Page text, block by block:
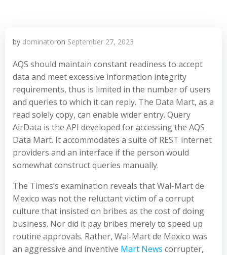
by dominatoron September 27, 2023
AQS should maintain constant readiness to accept
data and meet excessive information integrity
requirements, thus is limited in the number of users
and queries to which it can reply. The Data Mart, as a
read solely copy, can enable wider entry. Query
AirData is the API developed for accessing the AQS
Data Mart. It accommodates a suite of REST internet
providers and an interface if the person would
somewhat construct queries manually.
The Times’s examination reveals that Wal-Mart de
Mexico was not the reluctant victim of a corrupt
culture that insisted on bribes as the cost of doing
business. Nor did it pay bribes merely to speed up
routine approvals. Rather, Wal-Mart de Mexico was
an aggressive and inventive Mart News corrupter,